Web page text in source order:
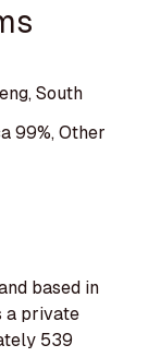
South
99%, Other
based in
a private
539